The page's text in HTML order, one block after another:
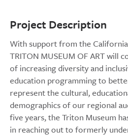
Project Description
With support from the
TRITON MUSEUM OF ART will
of increasing diversity and
education programming to
represent the cultural,
demographics of our regional
five years, the Triton Museum
in reaching out to formerly